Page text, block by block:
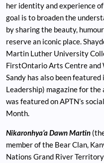
her identity and experience
goal is to broaden the
by sharing the beauty,
reserve an iconic place.
Martin Luther University
FirstOntario Arts Centre and
Sandy has also been featured
Leadership) magazine for
was featured on APTN’s
Month.
Nikaronhya’a Dawn Martin
member of the Bear Clan,
Nations Grand River